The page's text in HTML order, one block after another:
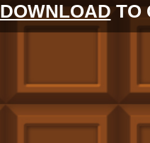
DOWNLOADTO